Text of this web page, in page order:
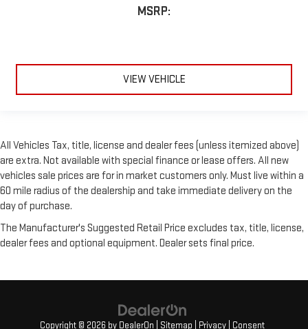
MSRP:
VIEW VEHICLE
All Vehicles Tax, title, license and dealer fees (unless itemized above)
are extra. Not available with special finance or lease offers. All new
vehicles sale prices are for in market customers only. Must live within a
60 mile radius of the dealership and take immediate delivery on the
day of purchase.
The Manufacturer's Suggested Retail Price excludes tax, title, license,
dealer fees and optional equipment. Dealer sets final price.
Copyright © 2026 by DealerOn | Sitemap | Privacy | Consent